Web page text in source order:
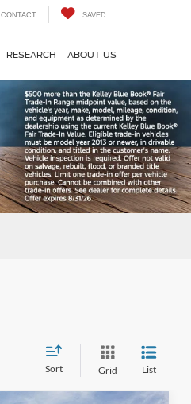
CONTACT SAVED
RESEARCH ABOUT US
Sort Grid List